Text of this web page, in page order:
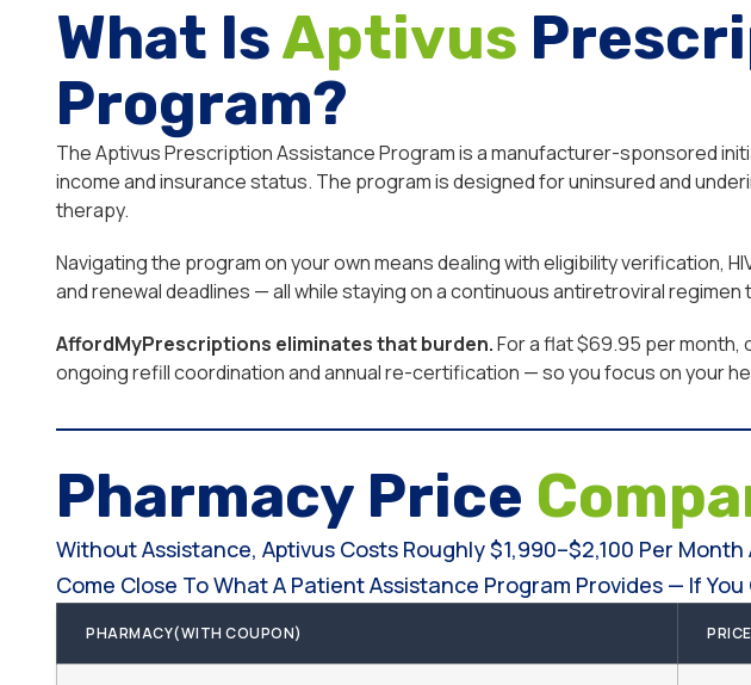
What IsAptivus
Program?
The Aptivus Prescription Assistance Program is a manufacturer-sponsored
income and insurance status. The program is designed for uninsured and
therapy.
Navigating the program on your own means dealing with eligibility verification,
and renewal deadlines — all while staying on a continuous antiretroviral
AffordMyPrescriptions eliminates that burden.For a flat $69.95 per month,
ongoing refill coordination and annual re-certification — so you focus on your
Pharmacy Price
Without Assistance, Aptivus Costs Roughly $1,990–$2,100 Per
Come Close To What A Patient Assistance Program Provides — If
PHARMACY(WITH COUPON)